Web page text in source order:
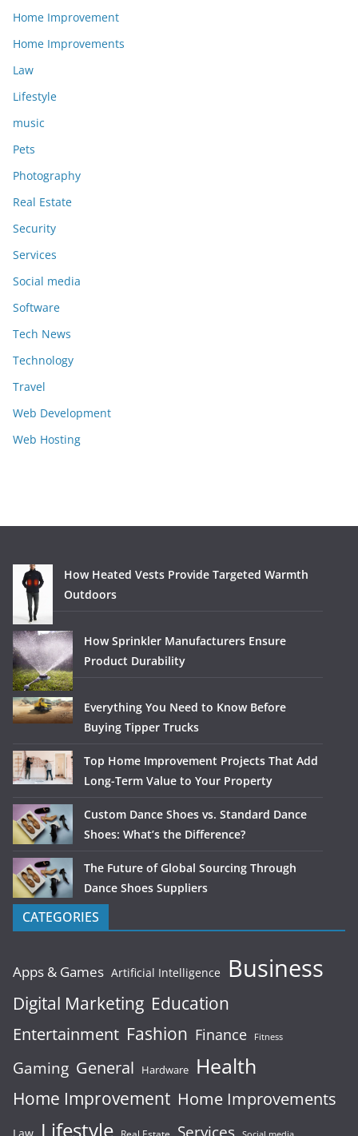
Home Improvement
Home Improvements
Law
Lifestyle
music
Pets
Photography
Real Estate
Security
Services
Social media
Software
Tech News
Technology
Travel
Web Development
Web Hosting
How Heated Vests Provide Targeted Warmth
Outdoors
How Sprinkler Manufacturers Ensure
Product Durability
Everything You Need to Know Before
Buying Tipper Trucks
Top Home Improvement Projects That Add
Long-Term Value to Your Property
Custom Dance Shoes vs. Standard Dance
Shoes: What’s the Difference?
The Future of Global Sourcing Through
Dance Shoes Suppliers
CATEGORIES
Apps & Games Artificial Intelligence Business
Digital Marketing Education
Entertainment Fashion Finance Fitness
Gaming General Hardware Health
Home Improvement Home Improvements
Lifestyle Services